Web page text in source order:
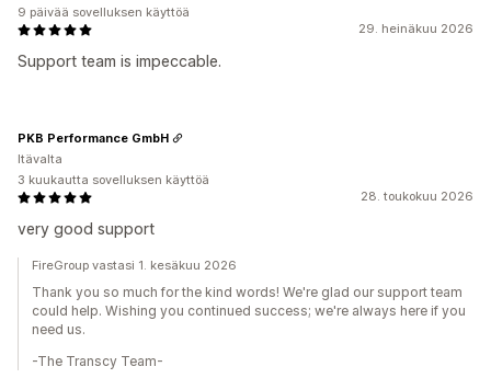
29. heinäkuu 2026
Support team is impeccable.
9 päivää sovelluksen käyttöä
28. toukokuu 2026
very good support
PKB Performance GmbH
Itävalta
3 kuukautta sovelluksen käyttöä
FireGroup vastasi 1. kesäkuu 2026
Thank you so much for the kind words! We're glad our support team
could help. Wishing you continued success; we're always here if you
need us.
-The Transcy Team-